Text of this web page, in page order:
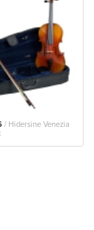
/ Hidersine Venezia